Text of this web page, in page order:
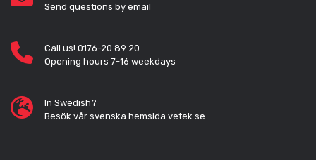
Send questions by email
Call us! 0176-20 89 20
Opening hours 7-16 weekdays
In Swedish?
Besök vår svenska hemsida vetek.se